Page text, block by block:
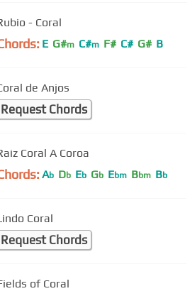
- Coral
E G#m C#m F# C# G# B
de Anjos
Request Chords
Raiz Coral A Coroa
Ab Db Eb Gb Ebm Bbm Bb
Coral
Request Chords
of Coral